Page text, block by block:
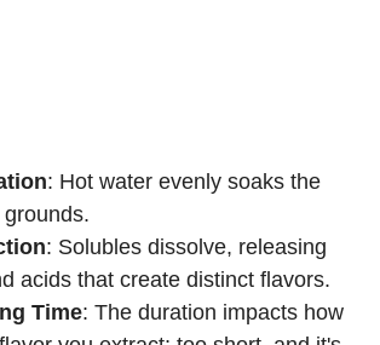
: Hot water evenly soaks the
: Solubles dissolve, releasing
acids that create distinct flavors.
Time: The duration impacts how